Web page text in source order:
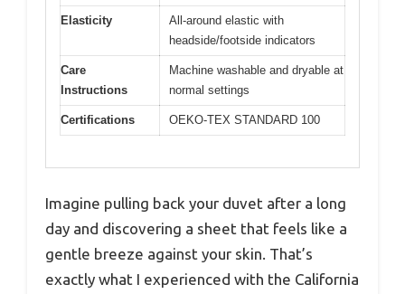
Elasticity
All-around elastic with
headside/footside indicators
Care
Instructions
Machine washable and dryable at
normal settings
Certifications OEKO-TEX STANDARD 100
Imagine pulling back your duvet after a long
day and discovering a sheet that feels like a
gentle breeze against your skin. That’s
exactly what I experienced with the California